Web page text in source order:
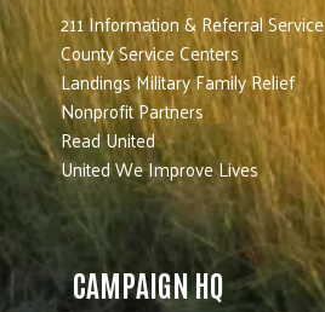
211 Information & Referral Service
County Service Centers
Landings Military Family Relief
Nonprofit Partners
Read United
United We Improve Lives
CAMPAIGN HQ